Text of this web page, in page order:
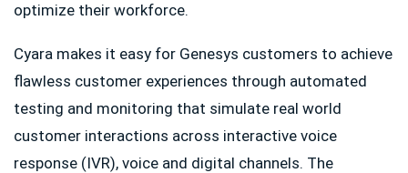
optimize their workforce.
Cyara makes it easy for Genesys customers to achieve
flawless customer experiences through automated
testing and monitoring that simulate real world
customer interactions across interactive voice
response (IVR), voice and digital channels. The